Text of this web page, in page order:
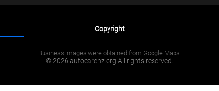
Copyright
Business images were obtained from Google Maps.
© 2026 autocarenz.org All rights reserved.